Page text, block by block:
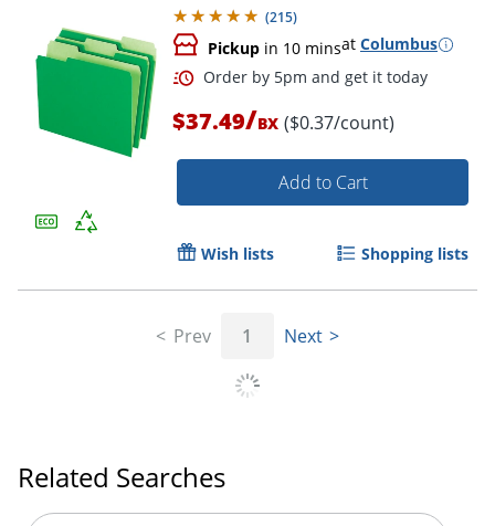
Order by 5pm and get it
(215)
Pickup in 10 minsat Columbus
$37.49/BX ($0.37/count)
Add to Cart
Wish lists Shopping lists
Prev 1 Next
Related Searches